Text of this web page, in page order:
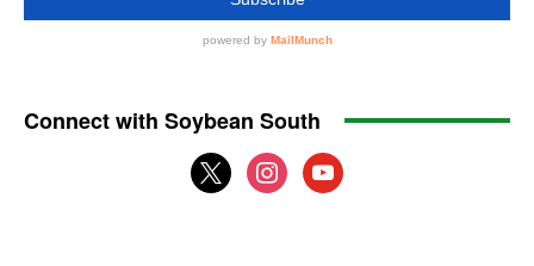
Connect with Soybean South
x
instagram
youtube